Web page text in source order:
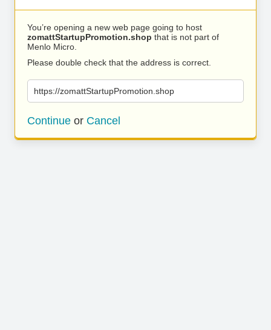
You’re opening a new web page going to host
zomattStartupPromotion.shop that is not part of
Menlo Micro.
Please double check that the address is correct.
https://zomattStartupPromotion.shop
Continue or Cancel